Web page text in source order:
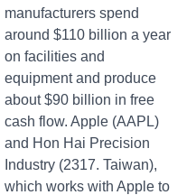
manufacturers spend
around $110 billion a year
on facilities and
equipment and produce
about $90 billion in free
cash flow. Apple (AAPL)
and Hon Hai Precision
Industry (2317. Taiwan),
which works with Apple to